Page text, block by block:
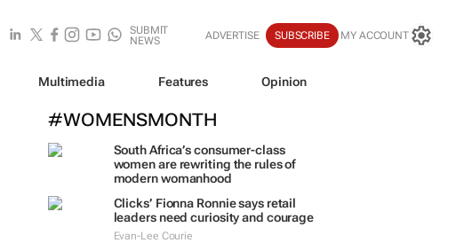
SUBMIT
NEWS
ADVERTISE SUBSCRIBE MY ACCOUNT
Multimedia Features Opinion
#WOMENSMONTH
South Africa’s consumer-class
women are rewriting the rules of
modern womanhood
Clicks’ Fionna Ronnie says retail
leaders need curiosity and courage
Evan-Lee Courie